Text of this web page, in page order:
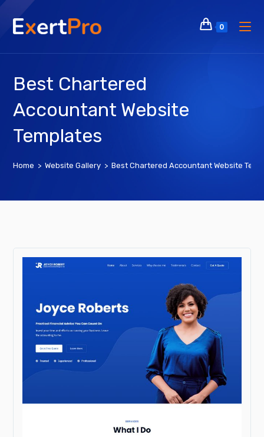
Skip
content
0
Best Chartered
Accountant Website
Templates
Home > Website Gallery > Best Chartered Accountant Website